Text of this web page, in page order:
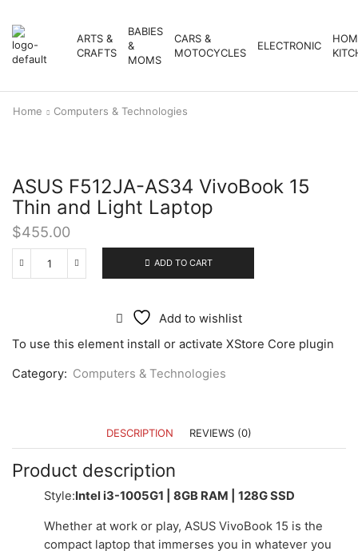
ARTS &
CRAFTS
BABIES
&
MOMS
CARS &
MOTOCYCLES
ELECTRONIC
Home Computers & Technologies
ASUS F512JA-AS34 VivoBook 15
Thin and Light Laptop
$455.00
ADD TO CART
Add to wishlist
To use this element install or activate XStore Core plugin
Category: Computers & Technologies
DESCRIPTION REVIEWS (0)
Product description
Style:Intel i3-1005G1 | 8GB RAM | 128G SSD
Whether at work or play, ASUS VivoBook 15 is the
compact laptop that immerses you in whatever you